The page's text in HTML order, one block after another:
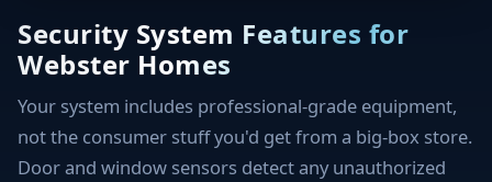
Security System Features for
Webster Homes
Your system includes professional-grade equipment,
not the consumer stuff you'd get from a big-box store.
Door and window sensors detect any unauthorized